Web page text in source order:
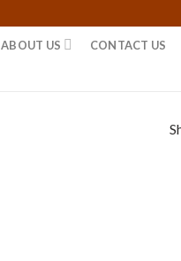
ABOUT US CONTACT US